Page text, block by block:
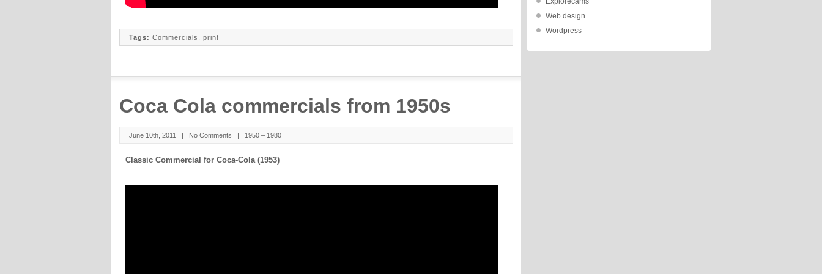
Tags: Commercials ,print
Coca Cola commercials from 1950s
June 10th, 2011 | No Comments | 1950 – 1980
Classic Commercial for Coca-Cola (1953)
Web design
Wordpress